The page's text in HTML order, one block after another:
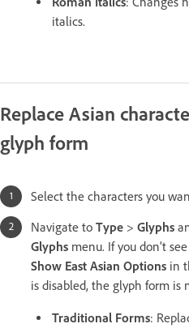
italics.
Replace Asian
glyph form
Select the characters you
Navigate to Type > Glyphs
Glyphs menu. If you don’t
Show East Asian Options in
is disabled, the glyph form
Traditional Forms: